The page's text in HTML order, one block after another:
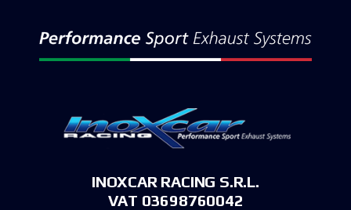
INOXCAR RACING S.R.L.
VAT 03698760042